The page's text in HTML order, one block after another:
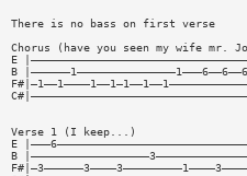
There is no bass on first verse
Chorus (have you seen my wife mr.
E
B
Verse 1 (I keep...)
E
B